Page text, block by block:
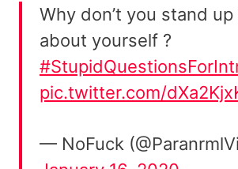
Why don’t you stand
about yourself ?
pic.twitter.com/
— NoFuck